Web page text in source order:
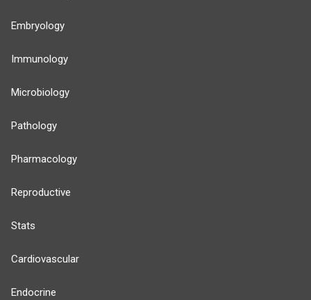
Embryology
Immunology
Microbiology
Pathology
Pharmacology
Reproductive
Stats
Cardiovascular
Endocrine